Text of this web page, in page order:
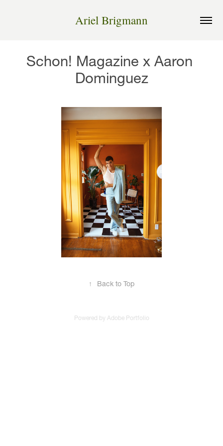
Ariel Brigmann
Schon! Magazine x Aaron
Dominguez
↑ Back to Top
Powered by Adobe Portfolio